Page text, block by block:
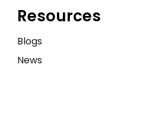
Resources
Blogs
News